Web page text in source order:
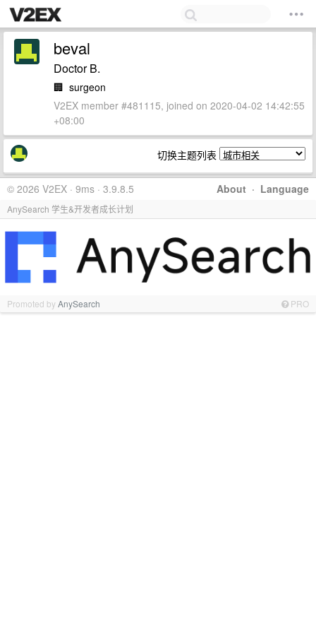
beval
Doctor B.
🏢 surgeon
V2EX member #481115, joined on 2020-04-02 14:42:55
+08:00
切换主题列表
About · Language
© 2026 V2EX · 9ms · 3.9.8.5
AnySearch 学生&开发者成长计划
Promoted byAnySearch PRO